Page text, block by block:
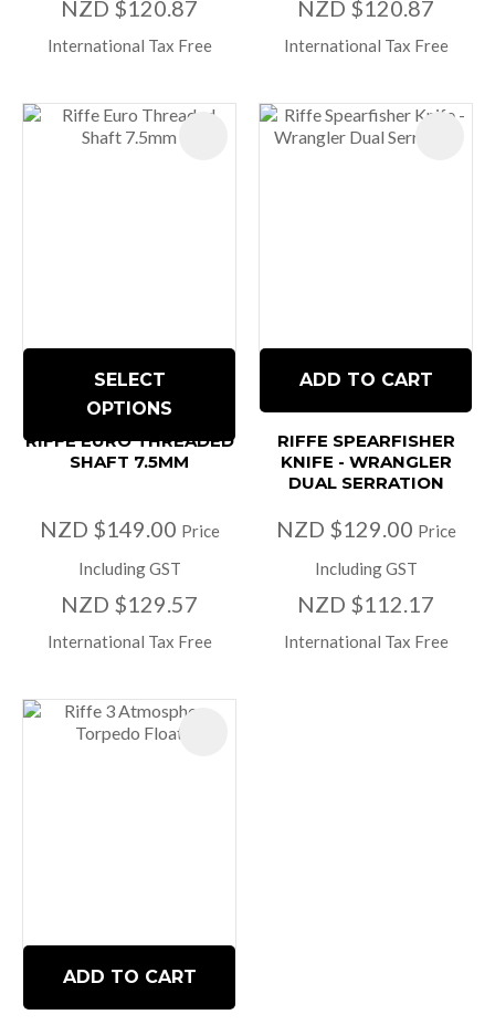
NZD $120.87
International Tax Free
NZD $120.87
International Tax Free
SELECT
OPTIONS
RIFFE EURO THREADED
SHAFT 7.5MM
NZD $149.00 Price
Including GST
NZD $129.57
International Tax Free
ADD TO CART
RIFFE SPEARFISHER
KNIFE - WRANGLER
DUAL SERRATION
NZD $129.00 Price
Including GST
NZD $112.17
International Tax Free
ADD TO CART